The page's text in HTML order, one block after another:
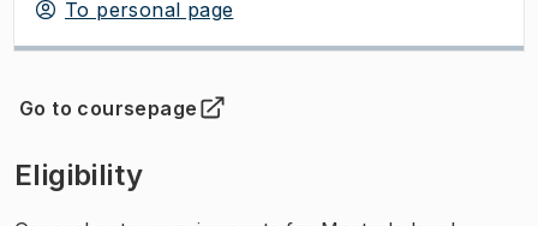
To personal page
Go to coursepage
(Opens in new tab )
Eligibility